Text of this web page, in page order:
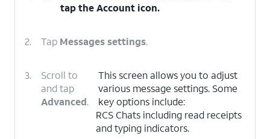
tap theAccount icon.
2. Tap Messages settings.
3.
Scroll to
and tap
Advanced.
This screen allows you to adjust
various message settings. Some
key options include:
RCS Chats including read receipts
and typing indicators.